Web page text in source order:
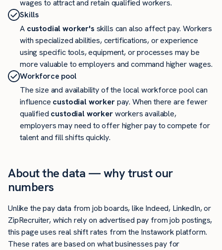
wages to attract and retain qualified workers.
Skills
A custodial worker's skills can also affect pay. Workers
with specialized abilities, certifications, or experience
using specific tools, equipment, or processes may be
more valuable to employers and command higher wages.
Workforce pool
The size and availability of the local workforce pool can
influence custodial workerpay. When there are fewer
qualified custodial workerworkers available,
employers may need to offer higher pay to compete for
talent and fill shifts quickly.
About the data — why trust our
numbers
Unlike the pay data from job boards, like Indeed, LinkedIn, or
ZipRecruiter, which rely on advertised pay from job postings,
this page uses real shift rates from the Instawork platform.
These rates are based on what businesses pay for